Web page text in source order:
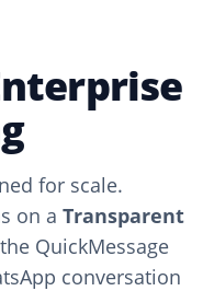
for scale.
on a Transparent
QuickMessage
conversation